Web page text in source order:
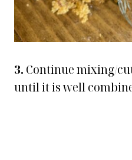
3. Continue mixing/
until it is well